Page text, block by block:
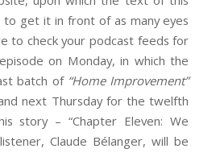
to get it in front of as many eyes
to check your podcast feeds for
on Monday, in which the
batch of “Home Improvement”
next Thursday for the twelfth
story – “Chapter Eleven: We
Claude Bélanger, will be